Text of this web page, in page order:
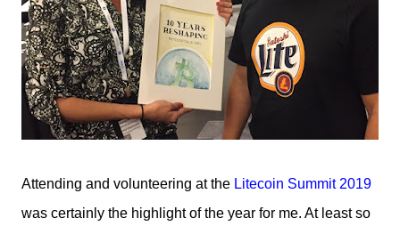
or acquiring an NFT on the Litecoin network is now a
Piece of cake! In this article I will describe my
experience, the reason why my first series of NFTs was
created, and most importantly the advantages and
disadvantages of creating an nft (Non-fungible To...
Attending and volunteering at the Litecoin Summit 2019
was certainly the highlight of the year for me. At least so